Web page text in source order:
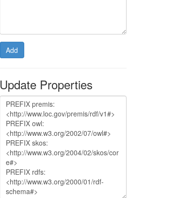
Add
Update Properties